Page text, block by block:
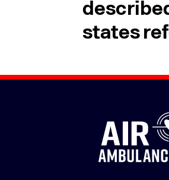
states